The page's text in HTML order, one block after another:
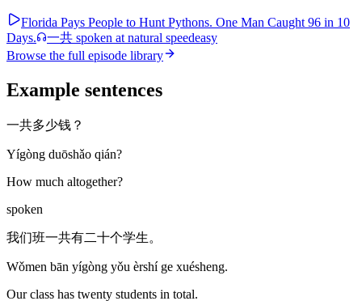
Florida Pays People to Hunt Pythons. One Man Caught 96 in 10
Days.
一共 spoken at natural speedeasy
Browse the full episode library
Example sentences
一共多少钱？
Yígòng duōshǎo qián?
How much altogether?
spoken
我们班一共有二十个学生。
Wǒmen bān yígòng yǒu èrshí ge xuésheng.
Our class has twenty students in total.